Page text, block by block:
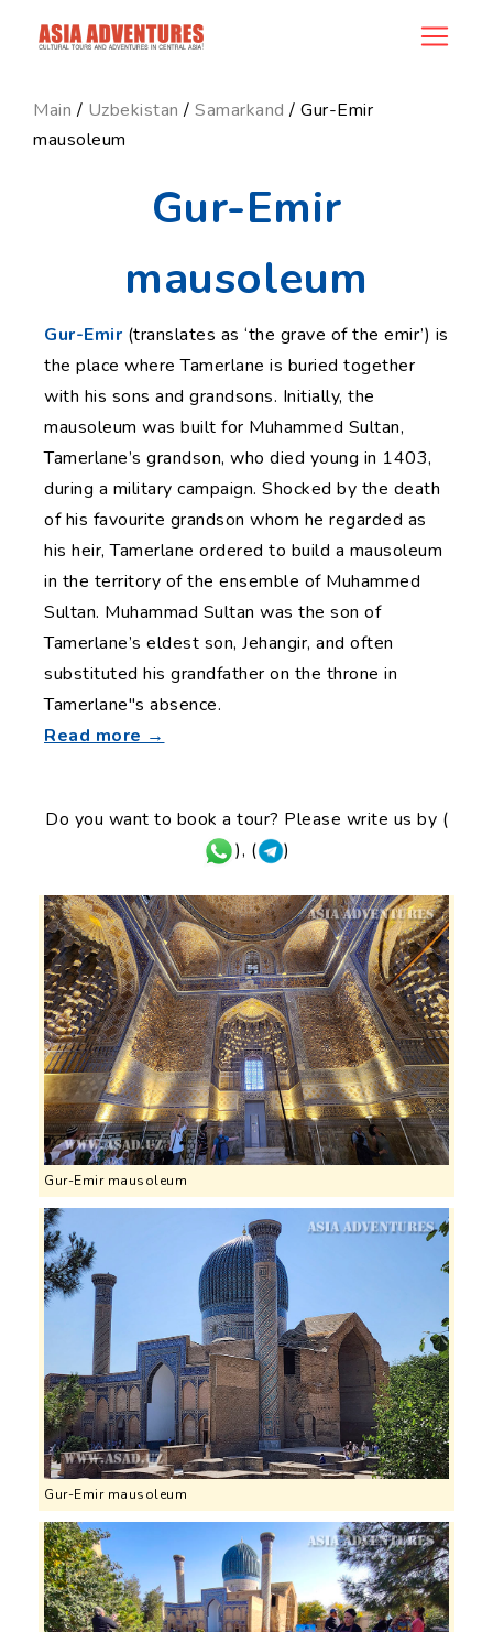
news_id
Main / Uzbekistan / Samarkand / Gur-Emir
mausoleum
Gur-Emir
mausoleum
Gur-Emir (translates as ‘the grave of the emir’) is
the place where Tamerlane is buried together
with his sons and grandsons. Initially, the
mausoleum was built for Muhammed Sultan,
Tamerlane’s grandson, who died young in 1403,
during a military campaign. Shocked by the death
of his favourite grandson whom he regarded as
his heir, Tamerlane ordered to build a mausoleum
in the territory of the ensemble of Muhammed
Sultan. Muhammad Sultan was the son of
Tamerlane’s eldest son, Jehangir, and often
substituted his grandfather on the throne in
Tamerlane"s absence.
Read more →
Do you want to book a tour? Please write us by (
), (
)
Gur-Emir mausoleum
Gur-Emir mausoleum